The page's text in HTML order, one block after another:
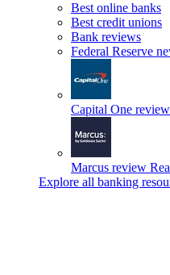
Best online banks
Best credit unions
Bank reviews
Federal Reserve
Capital One review
Marcus review
Explore all banking